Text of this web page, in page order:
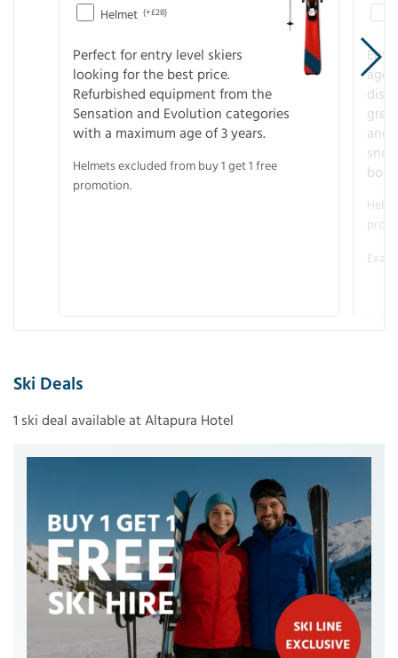
Helmet (+£28)
Perfect for entry level skiers
looking for the best price.
Refurbished equipment from the
Sensation and Evolution categories
with a maximum age of 3 years.
Helmets excluded from buy 1 get 1 free
promotion.
age
and
Ski Deals
1 ski deal available at Altapura Hotel